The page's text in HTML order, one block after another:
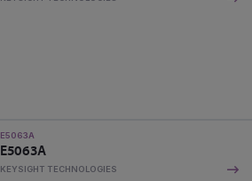
E5063A
E5063A
KEYSIGHT TECHNOLOGIES